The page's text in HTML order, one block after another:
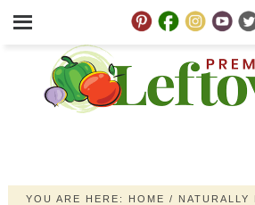
YOU ARE HERE: HOME /